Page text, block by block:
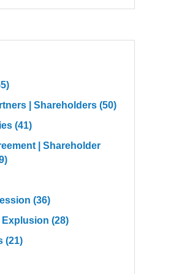
| Shareholders (50)
(41)
| Shareholder
(36)
Explusion (28)
(21)